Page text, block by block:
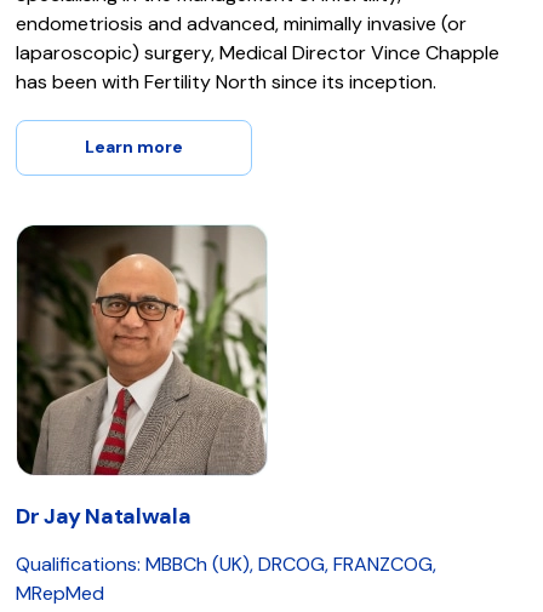
endometriosis and advanced, minimally invasive (or
laparoscopic) surgery, Medical Director Vince Chapple
has been with Fertility North since its inception.
Learn more
Dr Jay Natalwala
Qualifications: MBBCh (UK), DRCOG, FRANZCOG,
MRepMed